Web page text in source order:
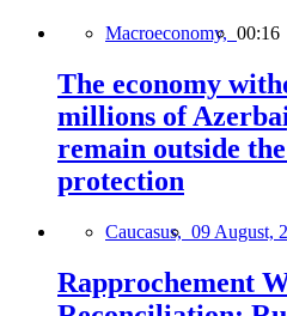
Macroeconomy, 00:16
The economy
millions of
remain outside
protection
Caucasus, 09 August,
Rapprochement